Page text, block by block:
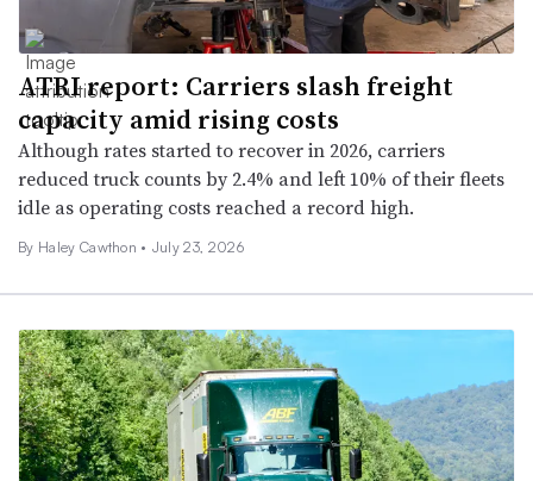
ATRI report: Carriers slash freight
capacity amid rising costs
Although rates started to recover in 2026, carriers
reduced truck counts by 2.4% and left 10% of their fleets
idle as operating costs reached a record high.
By Haley Cawthon • July 23, 2026